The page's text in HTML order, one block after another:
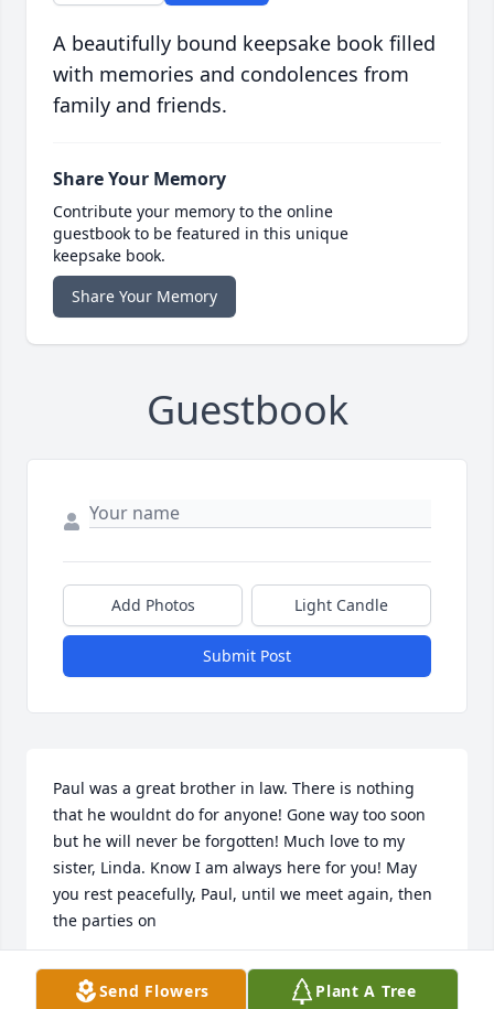
A beautifully bound keepsake book filled
with memories and condolences from
family and friends.
Share Your Memory
Contribute your memory to the online
guestbook to be featured in this unique
keepsake book.
Share Your Memory
Guestbook
Add Photos Light Candle
Submit Post
Paul was a great brother in law. There is nothing
that he wouldnt do for anyone! Gone way too soon
but he will never be forgotten! Much love to my
sister, Linda. Know I am always here for you! May
you rest peacefully, Paul, until we meet again, then
the parties on
LAURIE
May 20, 2021
Send Flowers Plant A Tree